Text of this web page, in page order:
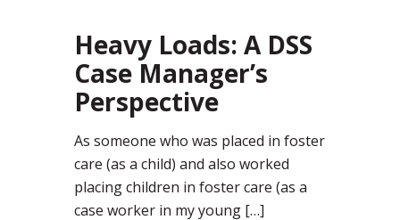
Heavy Loads: A DSS
Case Manager’s
Perspective
As someone who was placed in foster
care (as a child) and also worked
placing children in foster care (as a
case worker in my young […]